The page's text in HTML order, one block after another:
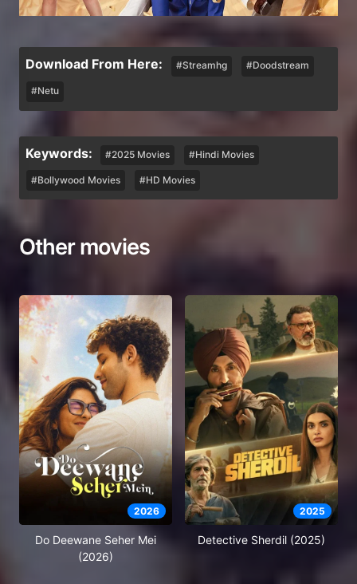
Download From Here: #Streamhg #Doodstream
#Netu
Keywords: #2025 Movies #Hindi Movies
#Bollywood Movies #HD Movies
Other movies
2026
Do Deewane Seher Mei
(2026)
2025
Detective Sherdil (2025)